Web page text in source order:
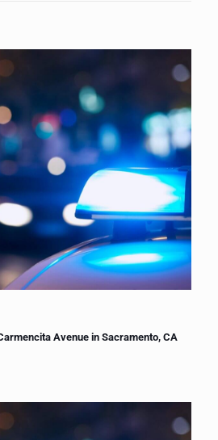
Avenue in Sacramento, CA